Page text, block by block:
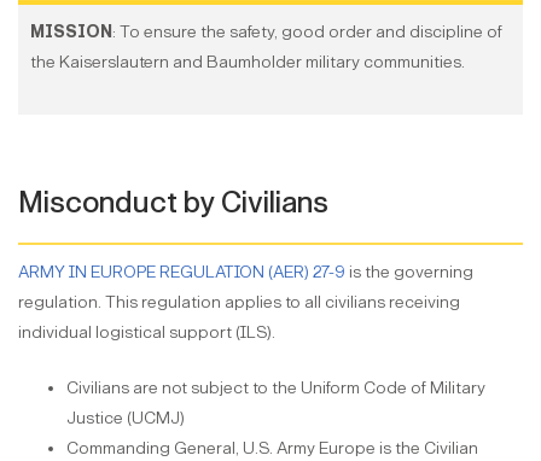
MISSION : To ensure the safety, good order and discipline of
the Kaiserslautern and Baumholder military communities.
Misconduct by Civilians
ARMY IN EUROPE REGULATION (AER) 27-9 is the governing
regulation. This regulation applies to all civilians receiving
individual logistical support (ILS).
Civilians are not subject to the Uniform Code of Military
Justice (UCMJ)
Commanding General, U.S. Army Europe is the Civilian